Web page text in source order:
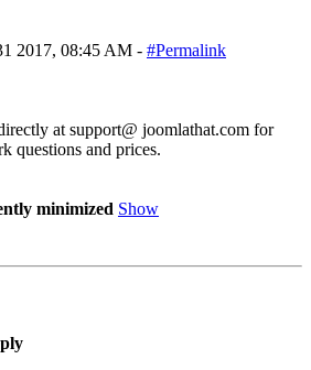
2017, 08:45 AM - #Permalink
at support@ joomlathat.com for
questions and prices.
minimized Show